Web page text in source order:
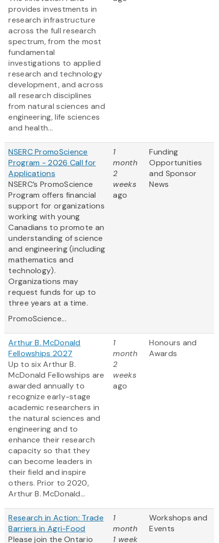
provides investments in
research infrastructure
across the full research
spectrum, from the most
fundamental
investigations to applied
research and technology
development, and across
all research disciplines
from natural sciences and
engineering, life sciences
and health...
NSERC PromoScience
Program - 2026 Call for
Applications
NSERC’s PromoScience
Program offers financial
support for organizations
working with young
Canadians to promote an
understanding of science
and engineering (including
mathematics and
technology).
Organizations may
request funds for up to
three years at a time.
PromoScience...
1
month
2
weeks
ago
Funding
Opportunities
and Sponsor
News
Arthur B. McDonald
Fellowships 2027
Up to six Arthur B.
McDonald Fellowships are
awarded annually to
recognize early-stage
academic researchers in
the natural sciences and
engineering and to
enhance their research
capacity so that they
can become leaders in
their field and inspire
others. Prior to 2020,
Arthur B. McDonald...
1
month
2
weeks
ago
Honours and
Awards
Research in Action: Trade
Barriers in Agri-Food
Please join the Ontario
1
month
1 week
Workshops and
Events